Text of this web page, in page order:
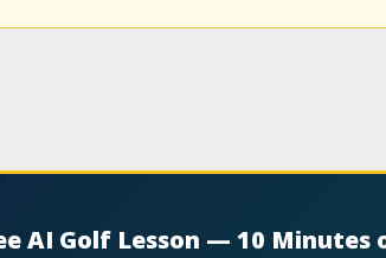
AI Golf Lesson — 10 Minutes